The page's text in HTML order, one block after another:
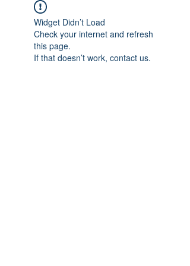
Widget Didn’t Load
Check your internet and refresh
this page.
If that doesn’t work, contact us.